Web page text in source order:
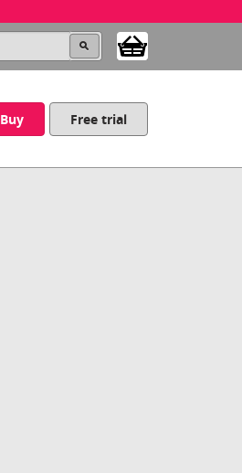
Buy Free trial